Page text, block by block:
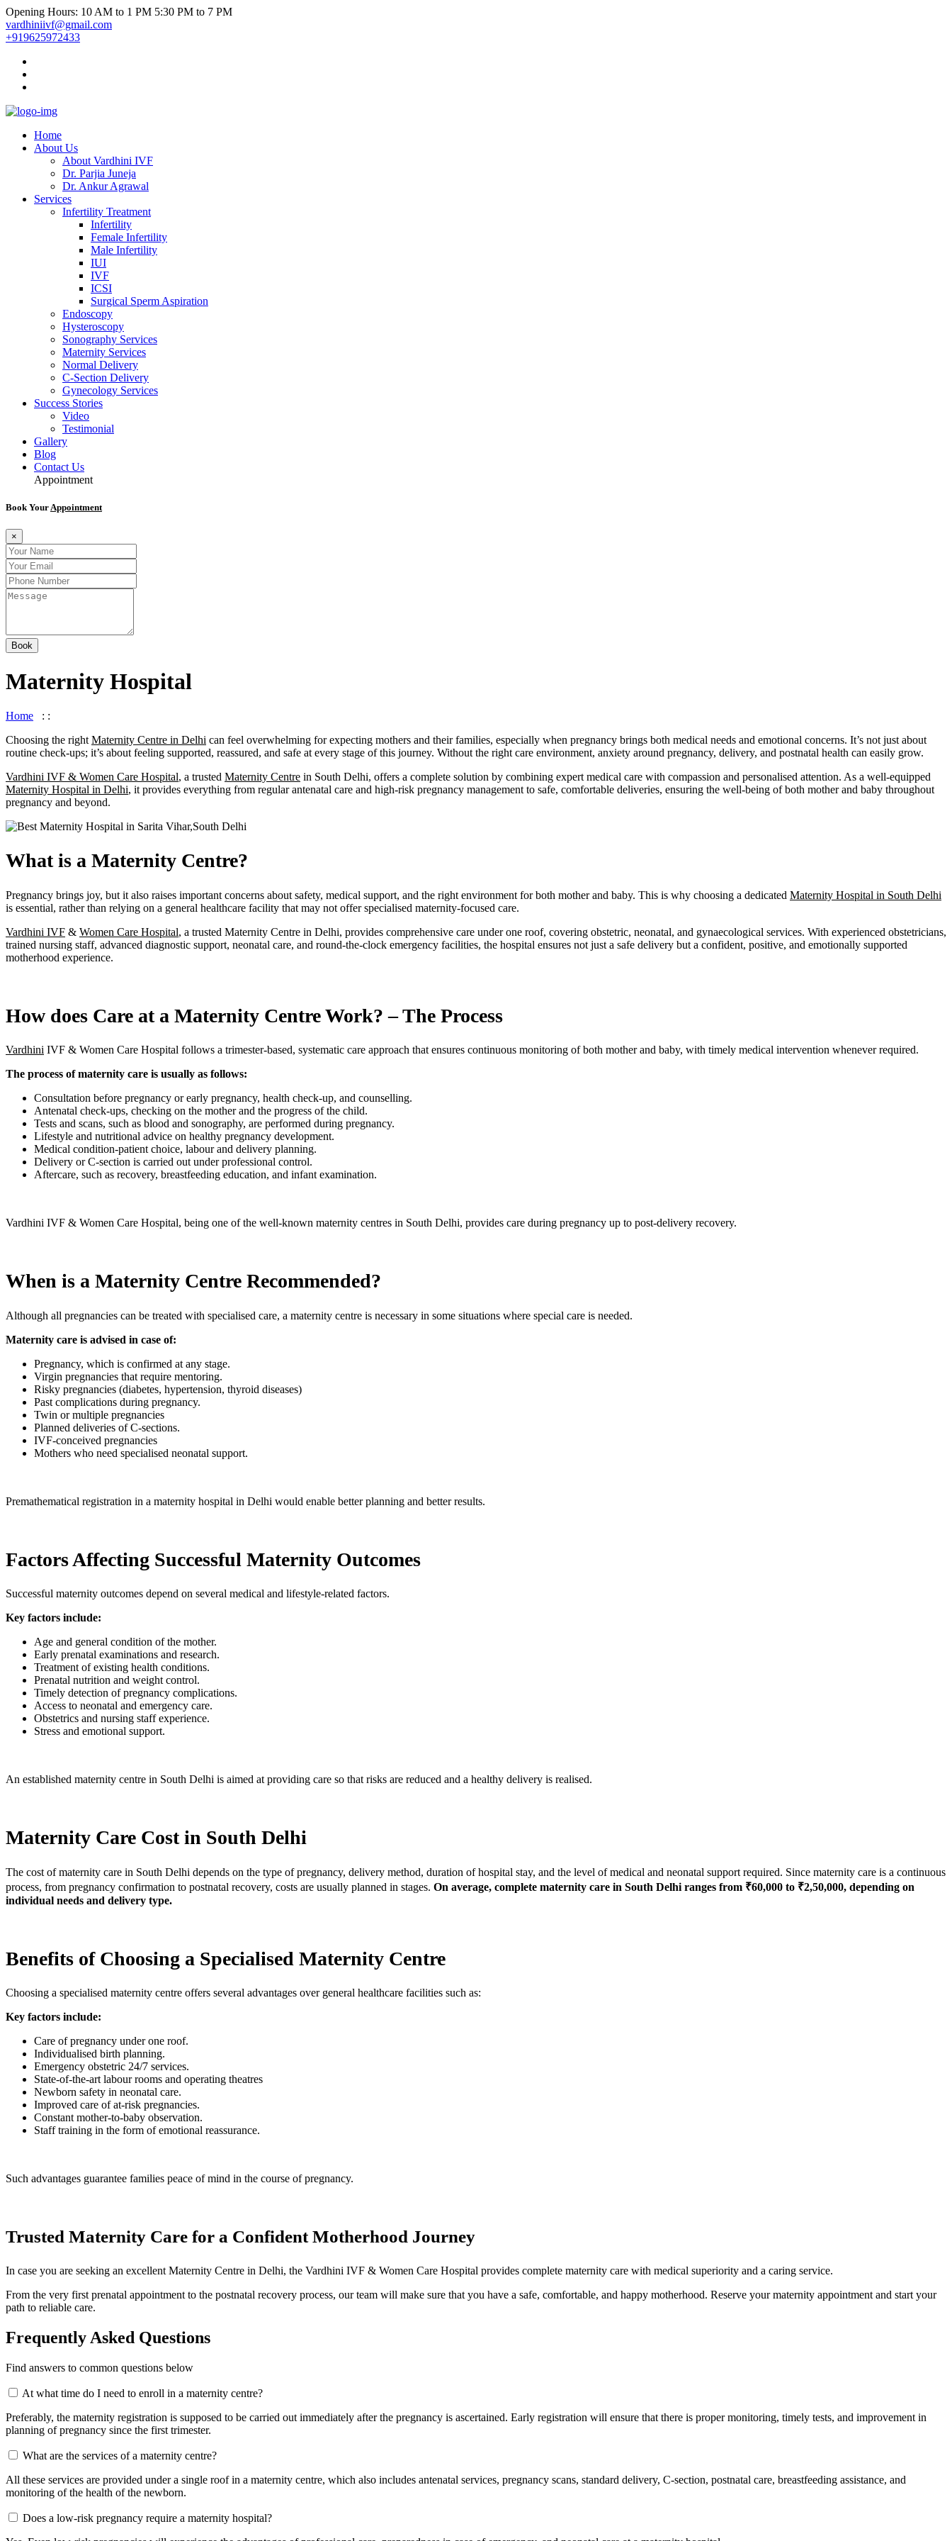
Opening Hours: 10 AM to 1 PM 5:30 PM to 7 PM
vardhiniivf@gmail.com
+919625972433
Home
About Us
About Vardhini IVF
Dr. Parjia Juneja
Dr. Ankur Agrawal
Services
Infertility Treatment
Infertility
Female Infertility
Male Infertility
IUI
IVF
ICSI
Surgical Sperm Aspiration
Endoscopy
Hysteroscopy
Sonography Services
Maternity Services
Normal Delivery
C-Section Delivery
Gynecology Services
Success Stories
Video
Testimonial
Gallery
Blog
Contact Us
Appointment
Book YourAppointment
×
Book
Maternity Hospital
Home : :
Choosing the right Maternity Centre in Delhi can feel overwhelming for expecting mothers and their families, especially when pregnancy brings both medical needs and emotional concerns. It’s not just about
routine check-ups; it’s about feeling supported, reassured, and safe at every stage of this journey. Without the right care environment, anxiety around pregnancy, delivery, and postnatal health can easily grow.
Vardhini IVF & Women Care Hospital, a trusted Maternity Centre in South Delhi, offers a complete solution by combining expert medical care with compassion and personalised attention. As a well-equipped
Maternity Hospital in Delhi, it provides everything from regular antenatal care and high-risk pregnancy management to safe, comfortable deliveries, ensuring the well-being of both mother and baby throughout
pregnancy and beyond.
What is a Maternity Centre?
Pregnancy brings joy, but it also raises important concerns about safety, medical support, and the right environment for both mother and baby. This is why choosing a dedicated Maternity Hospital in South Delhi
is essential, rather than relying on a general healthcare facility that may not offer specialised maternity-focused care.
Vardhini IVF & Women Care Hospital, a trusted Maternity Centre in Delhi, provides comprehensive care under one roof, covering obstetric, neonatal, and gynaecological services. With experienced obstetricians,
trained nursing staff, advanced diagnostic support, neonatal care, and round-the-clock emergency facilities, the hospital ensures not just a safe delivery but a confident, positive, and emotionally supported
motherhood experience.
How does Care at a Maternity Centre Work? – The Process
Vardhini IVF & Women Care Hospital follows a trimester-based, systematic care approach that ensures continuous monitoring of both mother and baby, with timely medical intervention whenever required.
The process of maternity care is usually as follows:
Consultation before pregnancy or early pregnancy, health check-up, and counselling.
Antenatal check-ups, checking on the mother and the progress of the child.
Tests and scans, such as blood and sonography, are performed during pregnancy.
Lifestyle and nutritional advice on healthy pregnancy development.
Medical condition-patient choice, labour and delivery planning.
Delivery or C-section is carried out under professional control.
Aftercare, such as recovery, breastfeeding education, and infant examination.
Vardhini IVF & Women Care Hospital, being one of the well-known maternity centres in South Delhi, provides care during pregnancy up to post-delivery recovery.
When is a Maternity Centre Recommended?
Although all pregnancies can be treated with specialised care, a maternity centre is necessary in some situations where special care is needed.
Maternity care is advised in case of:
Pregnancy, which is confirmed at any stage.
Virgin pregnancies that require mentoring.
Risky pregnancies (diabetes, hypertension, thyroid diseases)
Past complications during pregnancy.
Twin or multiple pregnancies
Planned deliveries of C-sections.
IVF-conceived pregnancies
Mothers who need specialised neonatal support.
Premathematical registration in a maternity hospital in Delhi would enable better planning and better results.
Factors Affecting Successful Maternity Outcomes
Successful maternity outcomes depend on several medical and lifestyle-related factors.
Key factors include:
Age and general condition of the mother.
Early prenatal examinations and research.
Treatment of existing health conditions.
Prenatal nutrition and weight control.
Timely detection of pregnancy complications.
Access to neonatal and emergency care.
Obstetrics and nursing staff experience.
Stress and emotional support.
An established maternity centre in South Delhi is aimed at providing care so that risks are reduced and a healthy delivery is realised.
Maternity Care Cost in South Delhi
The cost of maternity care in South Delhi depends on the type of pregnancy, delivery method, duration of hospital stay, and the level of medical and neonatal support required. Since maternity care is a continuous
process, from pregnancy confirmation to postnatal recovery, costs are usually planned in stages. On average, complete maternity care in South Delhi ranges from ₹60,000 to ₹2,50,000, depending on
individual needs and delivery type.
Benefits of Choosing a Specialised Maternity Centre
Choosing a specialised maternity centre offers several advantages over general healthcare facilities such as:
Key factors include:
Care of pregnancy under one roof.
Individualised birth planning.
Emergency obstetric 24/7 services.
State-of-the-art labour rooms and operating theatres
Newborn safety in neonatal care.
Improved care of at-risk pregnancies.
Constant mother-to-baby observation.
Staff training in the form of emotional reassurance.
Such advantages guarantee families peace of mind in the course of pregnancy.
Trusted Maternity Care for a Confident Motherhood Journey
In case you are seeking an excellent Maternity Centre in Delhi, the Vardhini IVF & Women Care Hospital provides complete maternity care with medical superiority and a caring service.
From the very first prenatal appointment to the postnatal recovery process, our team will make sure that you have a safe, comfortable, and happy motherhood. Reserve your maternity appointment and start your
path to reliable care.
Frequently Asked Questions
Find answers to common questions below
At what time do I need to enroll in a maternity centre?
Preferably, the maternity registration is supposed to be carried out immediately after the pregnancy is ascertained. Early registration will ensure that there is proper monitoring, timely tests, and improvement in
planning of pregnancy since the first trimester.
What are the services of a maternity centre?
All these services are provided under a single roof in a maternity centre, which also includes antenatal services, pregnancy scans, standard delivery, C-section, postnatal care, breastfeeding assistance, and
monitoring of the health of the newborn.
Does a low-risk pregnancy require a maternity hospital?